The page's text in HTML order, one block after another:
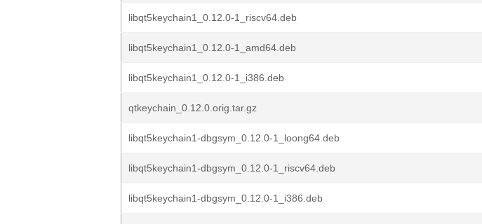
libqt5keychain1_0.12.0-1_riscv64.deb
libqt5keychain1_0.12.0-1_amd64.deb
libqt5keychain1_0.12.0-1_i386.deb
qtkeychain_0.12.0.orig.tar.gz
libqt5keychain1-dbgsym_0.12.0-1_loong64.deb
libqt5keychain1-dbgsym_0.12.0-1_riscv64.deb
libqt5keychain1-dbgsym_0.12.0-1_i386.deb